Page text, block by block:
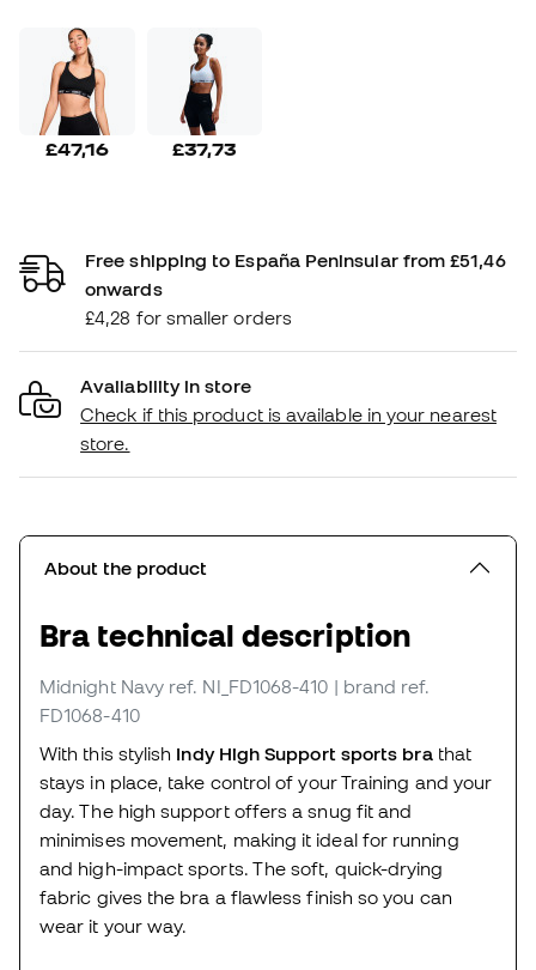
£47,16 £37,73
Free shipping to España Peninsular from £51,46
onwards
£4,28 for smaller orders
Availability in store
Check if this product is available in your nearest
store.
About the product
Bra technical description
Midnight Navy ref. NI_FD1068-410 | brand ref.
FD1068-410
With this stylish Indy High Support sports bra that
stays in place, take control of your Training and your
day. The high support offers a snug fit and
minimises movement, making it ideal for running
and high-impact sports. The soft, quick-drying
fabric gives the bra a flawless finish so you can
wear it your way.